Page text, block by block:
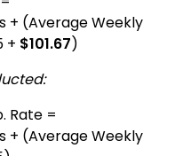
+ (Average Weekly
+ $101.67)
Rate =
+ (Average Weekly